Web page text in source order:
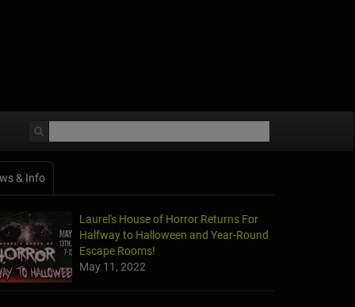
& Info
Laurel's House of Horror Returns For
Halfway to Halloween and Year-Round
Escape Rooms!
May 11, 2022